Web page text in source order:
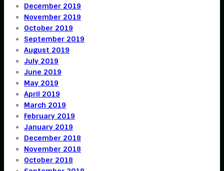
December 2019
November 2019
October 2019
September 2019
August 2019
July 2019
June 2019
May 2019
April 2019
March 2019
February 2019
January 2019
December 2018
November 2018
October 2018